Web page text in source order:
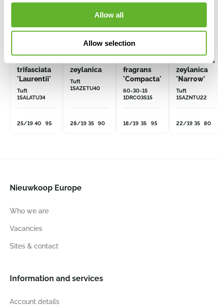
Allow all
Allow selection
trifasciata
'Laurentii'
Tuft
1SALATU34
25/19 40 95
zeylanica
Tuft
1SAZETU40
28/19 35 90
fragrans
'Compacta'
60-30-15
1DRCO3S15
18/19 35 95
Sansevieria
zeylanica
'Narrow'
Tuft
1SAZNTU22
22/19 35 80
Nieuwkoop Europe
Who we are
Vacancies
Sites & contact
Information and services
Account details